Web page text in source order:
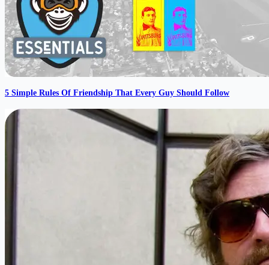
5 Simple Rules Of Friendship That Every Guy Should Follow